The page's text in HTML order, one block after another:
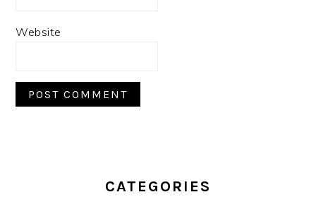
Website
CATEGORIES